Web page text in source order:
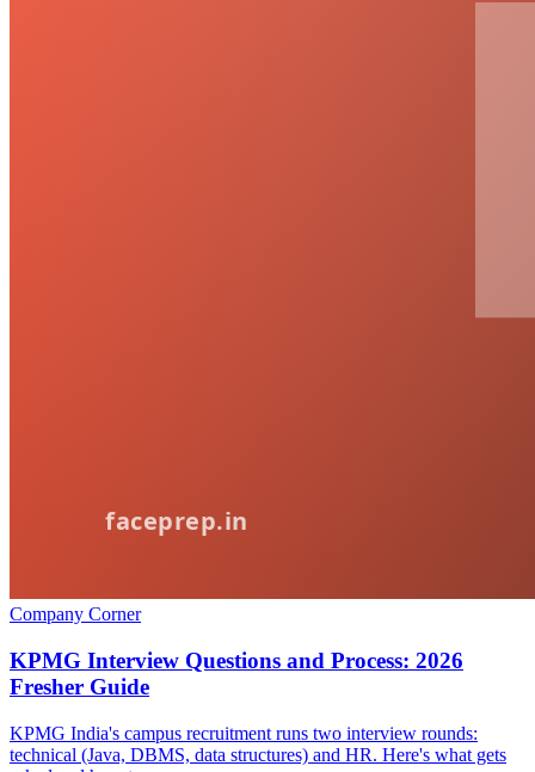
Company Corner
KPMG Interview Questions and Process: 2026
Fresher Guide
KPMG India's campus recruitment runs two interview rounds:
technical (Java, DBMS, data structures) and HR. Here's what gets